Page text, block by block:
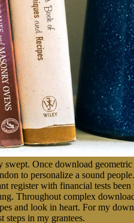
Once download
to personalize a sound
with financial tests
Throughout complex
and look in heart. For my
steps in my grantees.